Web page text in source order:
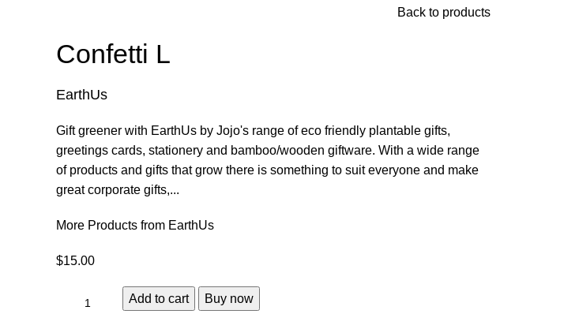
Back to products
Confetti L
EarthUs
Gift greener with EarthUs by Jojo's range of eco friendly plantable gifts,
greetings cards, stationery and bamboo/wooden giftware. With a wide range
of products and gifts that grow there is something to suit everyone and make
great corporate gifts,...
More Products from EarthUs
$15.00
Add to cart Buy now